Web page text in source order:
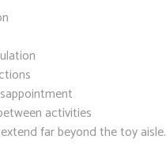
activities
far beyond the toy aisle.